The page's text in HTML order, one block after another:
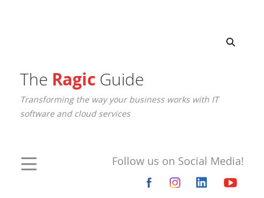
The RagicGuide
Transforming the way your business works with IT
software and cloud services
Follow us on Social Media!